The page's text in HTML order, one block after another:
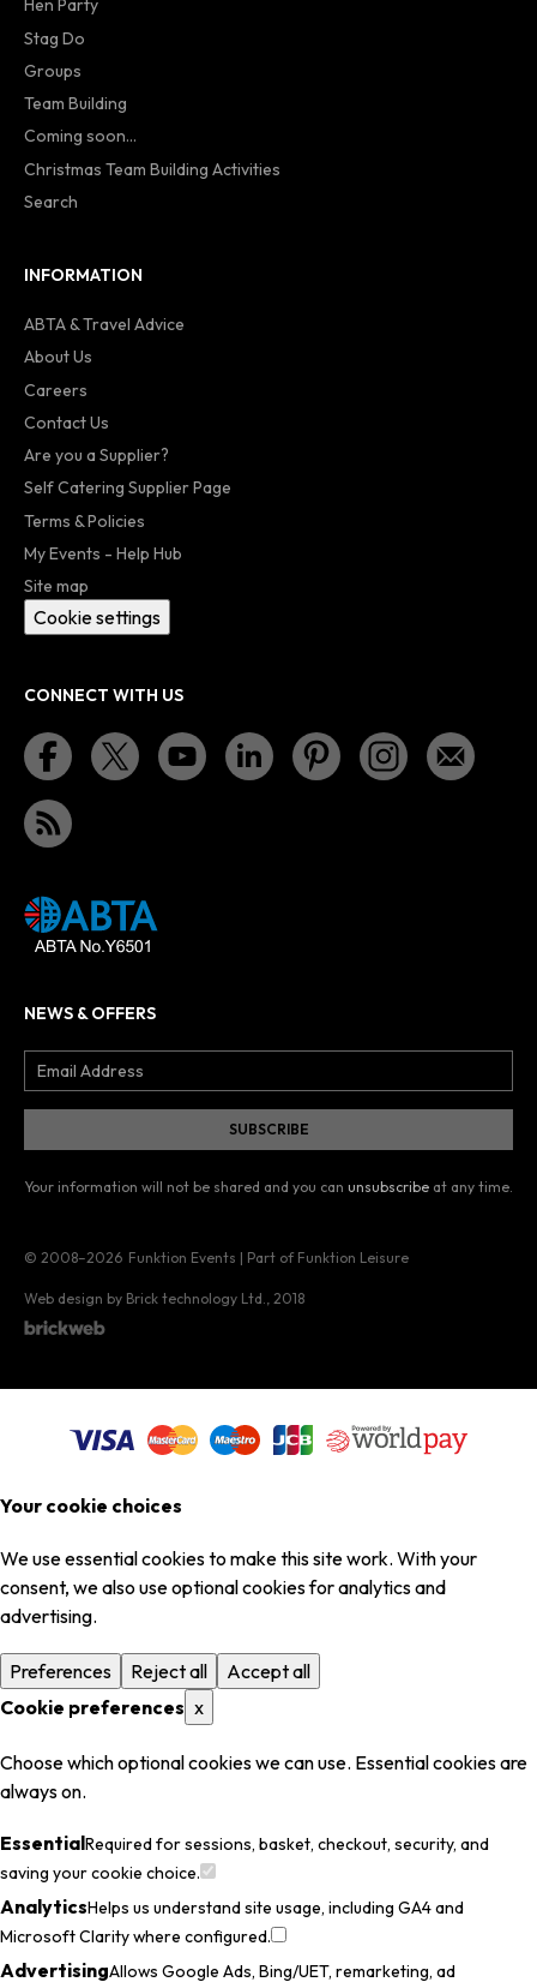
Hen Party
Stag Do
Groups
Team Building
Coming soon...
Christmas Team Building Activities
Search
INFORMATION
ABTA & Travel Advice
About Us
Careers
Contact Us
Are you a Supplier?
Self Catering Supplier Page
Terms & Policies
My Events - Help Hub
Site map
Cookie settings
CONNECT WITH US
NEWS & OFFERS
Your information will not be shared and you can unsubscribe at any time.
© 2008–2026 Funktion Events | Part of Funktion Leisure
Web design by Brick technology Ltd., 2018
Your cookie choices
We use essential cookies to make this site work. With your
consent, we also use optional cookies for analytics and
advertising.
Preferences Reject all
Accept all
Cookie preferences x
Choose which optional cookies we can use. Essential cookies are
always on.
EssentialRequired for sessions, basket, checkout, security, and
saving your cookie choice.
AnalyticsHelps us understand site usage, including GA4 and
Microsoft Clarity where configured.
AdvertisingAllows Google Ads, Bing/UET, remarketing, ad